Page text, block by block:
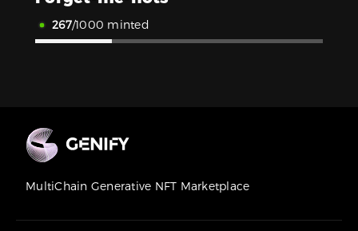
267/1000 minted
MultiChain Generative NFT Marketplace